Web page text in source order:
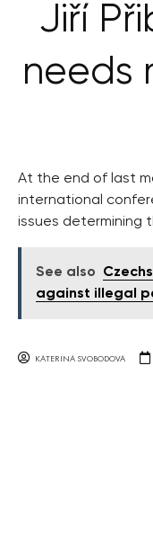
Jiří
needs
At the end of last
international
issues determining
See also
against illegal
KATERINA SVOBODOVA